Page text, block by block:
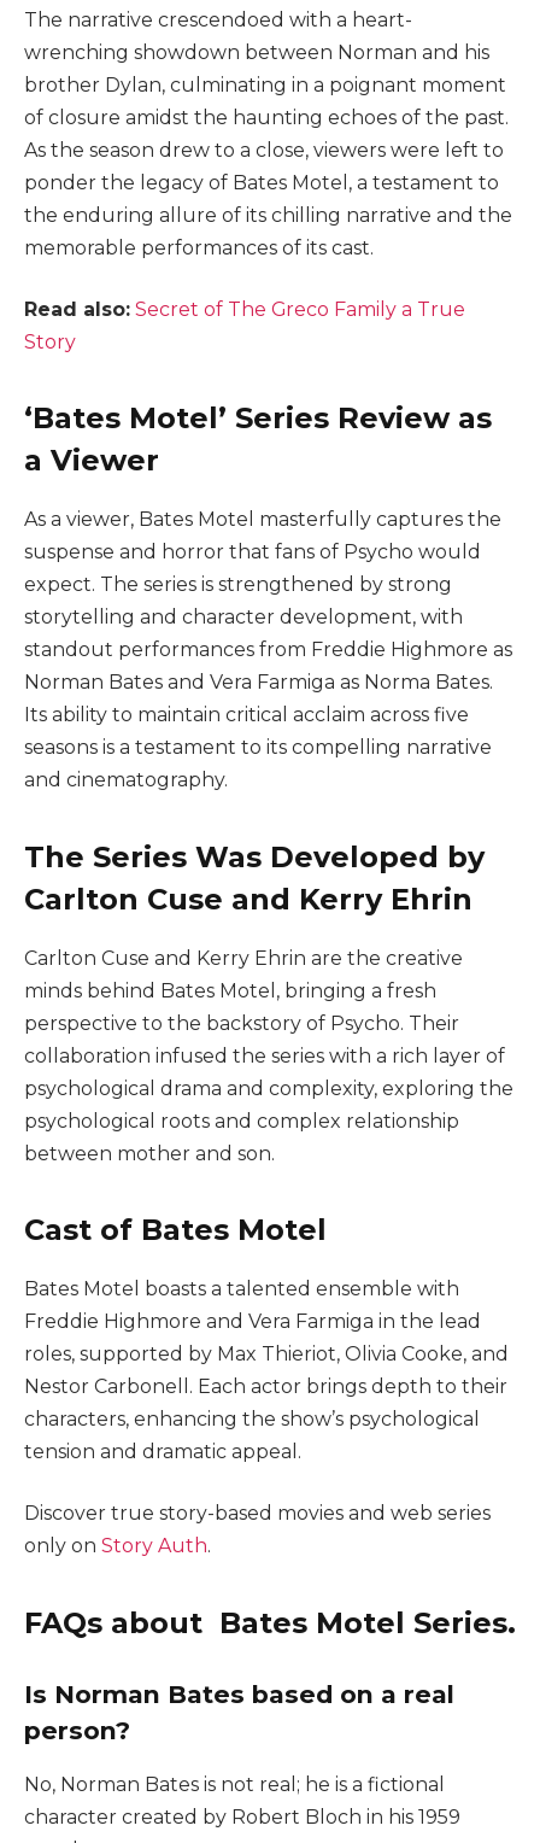
The narrative crescendoed with a heart-
wrenching showdown between Norman and his
brother Dylan, culminating in a poignant moment
of closure amidst the haunting echoes of the past.
As the season drew to a close, viewers were left to
ponder the legacy of Bates Motel, a testament to
the enduring allure of its chilling narrative and the
memorable performances of its cast.
Read also: Secret of The Greco Family a True
Story
‘Bates Motel’ Series Review as
a Viewer
As a viewer, Bates Motel masterfully captures the
suspense and horror that fans of Psycho would
expect. The series is strengthened by strong
storytelling and character development, with
standout performances from Freddie Highmore as
Norman Bates and Vera Farmiga as Norma Bates.
Its ability to maintain critical acclaim across five
seasons is a testament to its compelling narrative
and cinematography.
The Series Was Developed by
Carlton Cuse and Kerry Ehrin
Carlton Cuse and Kerry Ehrin are the creative
minds behind Bates Motel, bringing a fresh
perspective to the backstory of Psycho. Their
collaboration infused the series with a rich layer of
psychological drama and complexity, exploring the
psychological roots and complex relationship
between mother and son.
Cast of Bates Motel
Bates Motel boasts a talented ensemble with
Freddie Highmore and Vera Farmiga in the lead
roles, supported by Max Thieriot, Olivia Cooke, and
Nestor Carbonell. Each actor brings depth to their
characters, enhancing the show’s psychological
tension and dramatic appeal.
Discover true story-based movies and web series
only on Story Auth.
FAQs about Bates Motel Series.
Is Norman Bates based on a real
person?
No, Norman Bates is not real; he is a fictional
character created by Robert Bloch in his 1959